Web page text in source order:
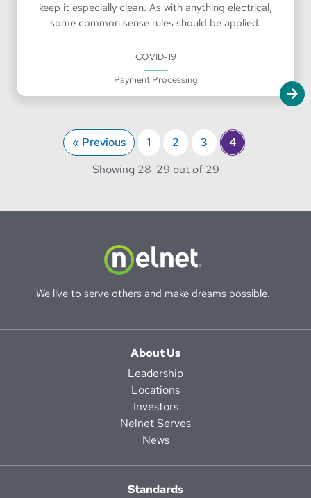
keep it especially clean. As with anything electrical,
some common sense rules should be applied.
COVID-19
Payment Processing
« Previous 1 2 3
4
Showing 28-through
29 out of 29
We live to serve others and make dreams possible.
About Us
Leadership
Locations
Investors
Nelnet Serves
News
Standards